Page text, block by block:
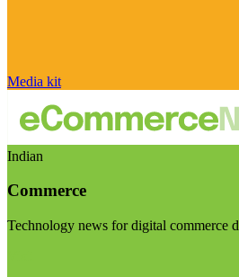
Media kit
Indian
Commerce
Technology news for digital commerce